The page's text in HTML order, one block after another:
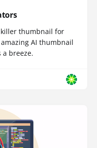
thumbnail for
AI thumbnail
a breeze.